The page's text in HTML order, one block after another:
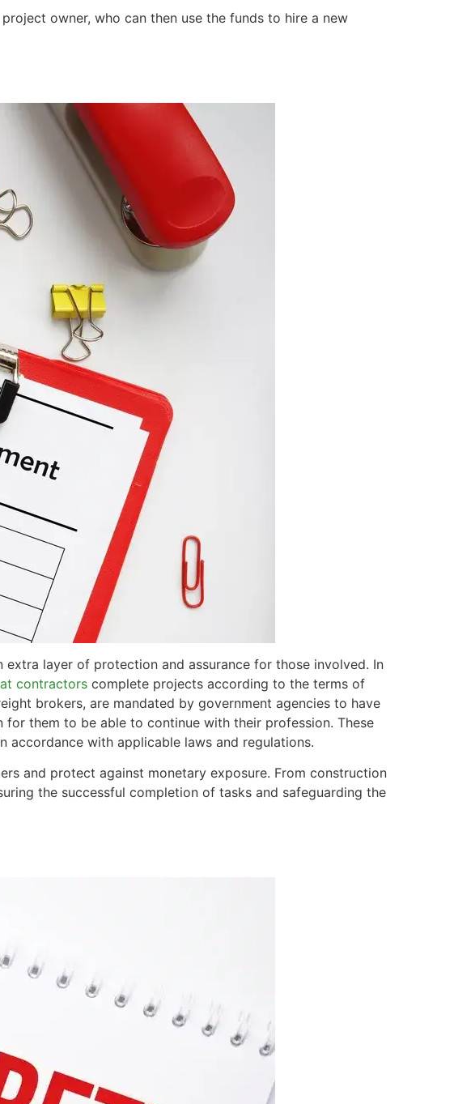
owner, who can then use the funds to hire a new
extra layer of protection and assurance for those involved. In
contractors complete projects according to the terms of
brokers, are mandated by government agencies to have
them to be able to continue with their profession. These
accordance with applicable laws and regulations.
and protect against monetary exposure. From construction
the successful completion of tasks and safeguarding the